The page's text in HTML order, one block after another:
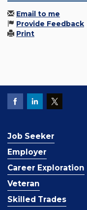
Email to me
Provide Feedback
Print
Job Seeker
Employer
Career Exploration
Veteran
Skilled Trades